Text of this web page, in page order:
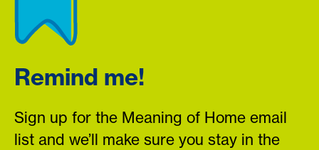
Remind me!
Sign up for the Meaning of Home email
list and we’ll make sure you stay in the